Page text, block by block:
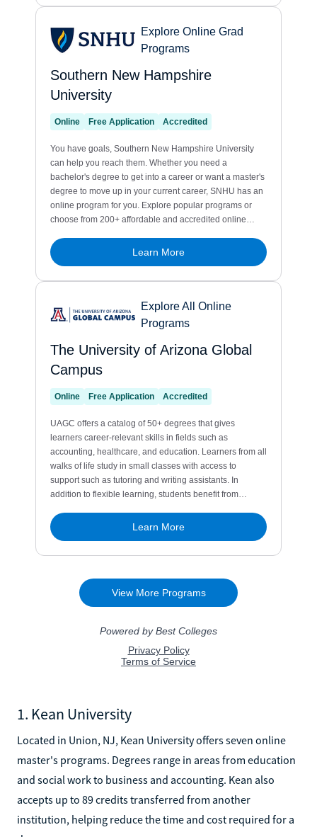
1. Kean University
Located in Union, NJ, Kean University offers seven online
master's programs. Degrees range in areas from education
and social work to business and accounting. Kean also
accepts up to 89 credits transferred from another
institution, helping reduce the time and cost required for a